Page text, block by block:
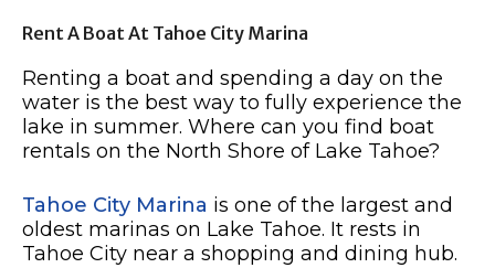
Rent A Boat At Tahoe City Marina
Renting a boat and spending a day on the
water is the best way to fully experience the
lake in summer. Where can you find boat
rentals on the North Shore of Lake Tahoe?
Tahoe City Marina is one of the largest and
oldest marinas on Lake Tahoe. It rests in
Tahoe City near a shopping and dining hub.